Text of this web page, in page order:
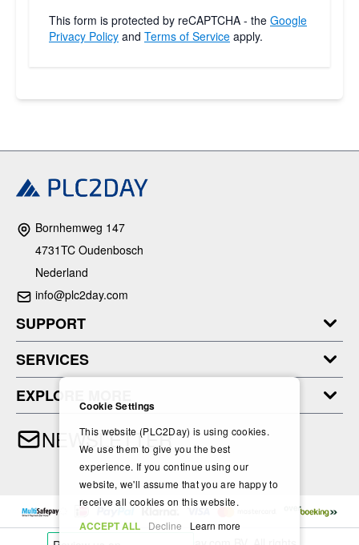
This form is protected by reCAPTCHA - the Google
Privacy Policy and Terms of Service apply.
Bornhemweg 147
4731TC Oudenbosch
Nederland
info@plc2day.com
SUPPORT
SERVICES
EXPLORE MORE
NEWSLETTER
Cookie Settings
This website (PLC2Day) is using cookies.
We use them to give you the best
experience. If you continue using our
website, we'll assume that you are happy to
receive all cookies on this website.
ACCEPT ALL Decline Learn more